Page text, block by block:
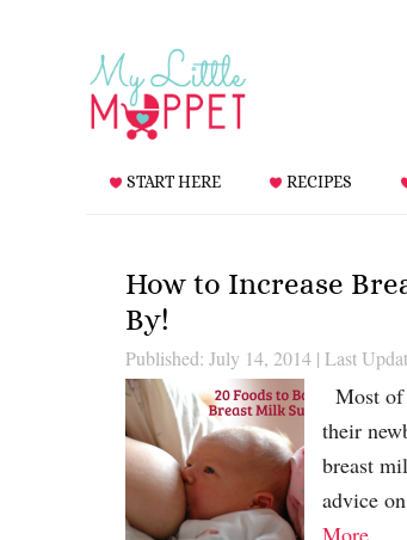
START HERE RECIPES
How to Increase
By!
Published: July 14, 2014| Last
Most of
their
breast
advice
More